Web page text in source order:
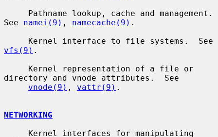
See namei(9) , namecache(9) .
vfs(9) .
directory and vnode attributes.  See
vnode(9) , vattr(9) .
NETWORKING